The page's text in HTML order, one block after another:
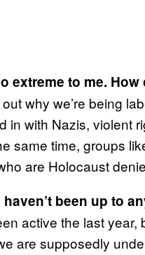
extreme to me.
out why we’re being
in with Nazis, violent
same time, groups
are Holocaust
been up to
active the last
are supposedly